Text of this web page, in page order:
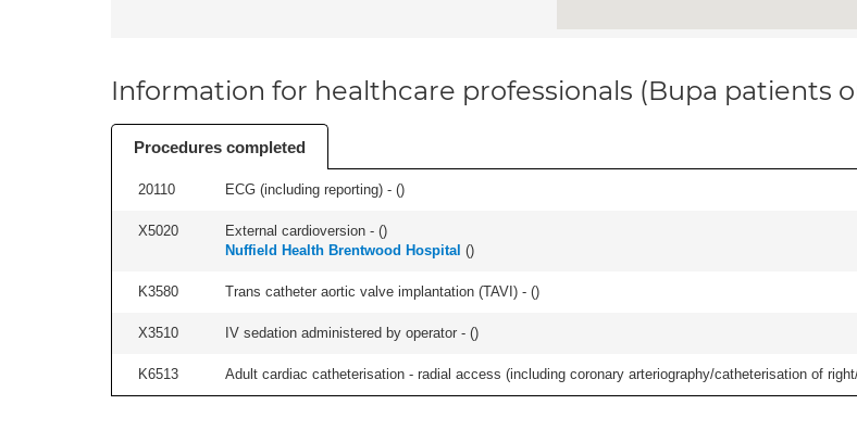
Information for healthcare professionals (Bupa patients
Procedures completed
20110 ECG (including reporting) - ()
X5020 External cardioversion - ()
Nuffield Health Brentwood Hospital ()
K3580 Trans catheter aortic valve implantation (TAVI) - ()
X3510 IV sedation administered by operator - ()
K6513 Adult cardiac catheterisation - radial access (including coronary arteriography/catheterisation of